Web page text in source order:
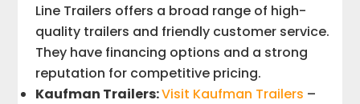
Line Trailers offers a broad range of high-
quality trailers and friendly customer service.
They have financing options and a strong
reputation for competitive pricing.
Kaufman Trailers:Visit Kaufman Trailers –